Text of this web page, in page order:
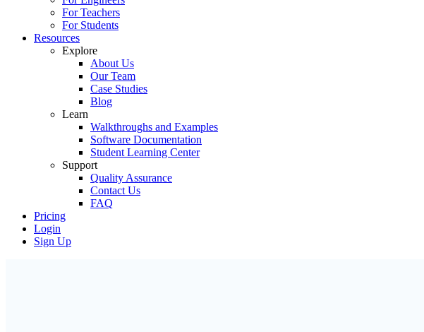
For Teachers
For Students
Resources
Explore
About Us
Our Team
Case Studies
Blog
Learn
Walkthroughs and Examples
Software Documentation
Student Learning Center
Support
Quality Assurance
Contact Us
FAQ
Pricing
Login
Sign Up